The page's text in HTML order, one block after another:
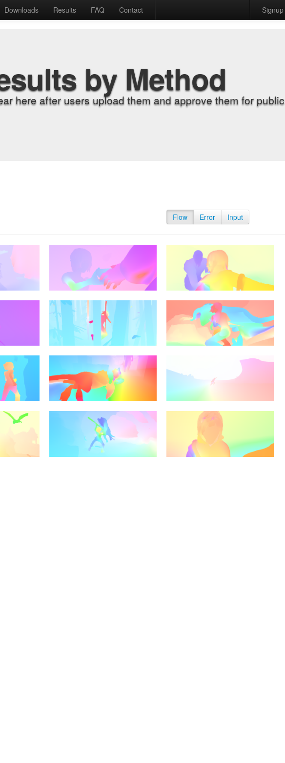
Downloads Results FAQ Contact Signup
by Method
here after users upload them and approve them for public
Flow Error Input